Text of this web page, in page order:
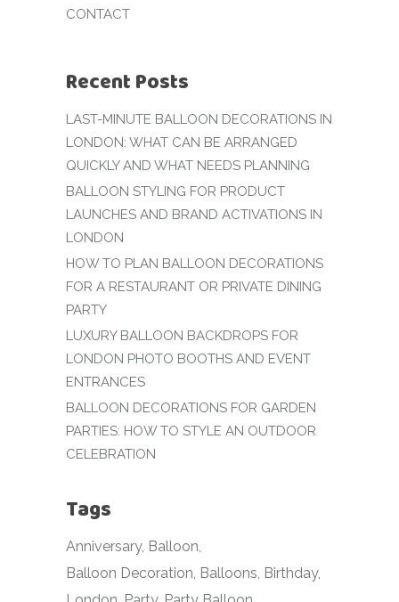
CONTACT
Recent Posts
LAST-MINUTE BALLOON DECORATIONS IN
LONDON: WHAT CAN BE ARRANGED
QUICKLY AND WHAT NEEDS PLANNING
BALLOON STYLING FOR PRODUCT
LAUNCHES AND BRAND ACTIVATIONS IN
LONDON
HOW TO PLAN BALLOON DECORATIONS
FOR A RESTAURANT OR PRIVATE DINING
PARTY
LUXURY BALLOON BACKDROPS FOR
LONDON PHOTO BOOTHS AND EVENT
ENTRANCES
BALLOON DECORATIONS FOR GARDEN
PARTIES: HOW TO STYLE AN OUTDOOR
CELEBRATION
Tags
Anniversary Balloon
Balloon Decoration Balloons Birthday